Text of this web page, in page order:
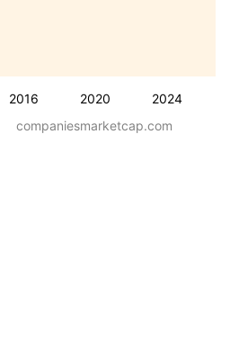
2016 2020 2024
companiesmarketcap.com